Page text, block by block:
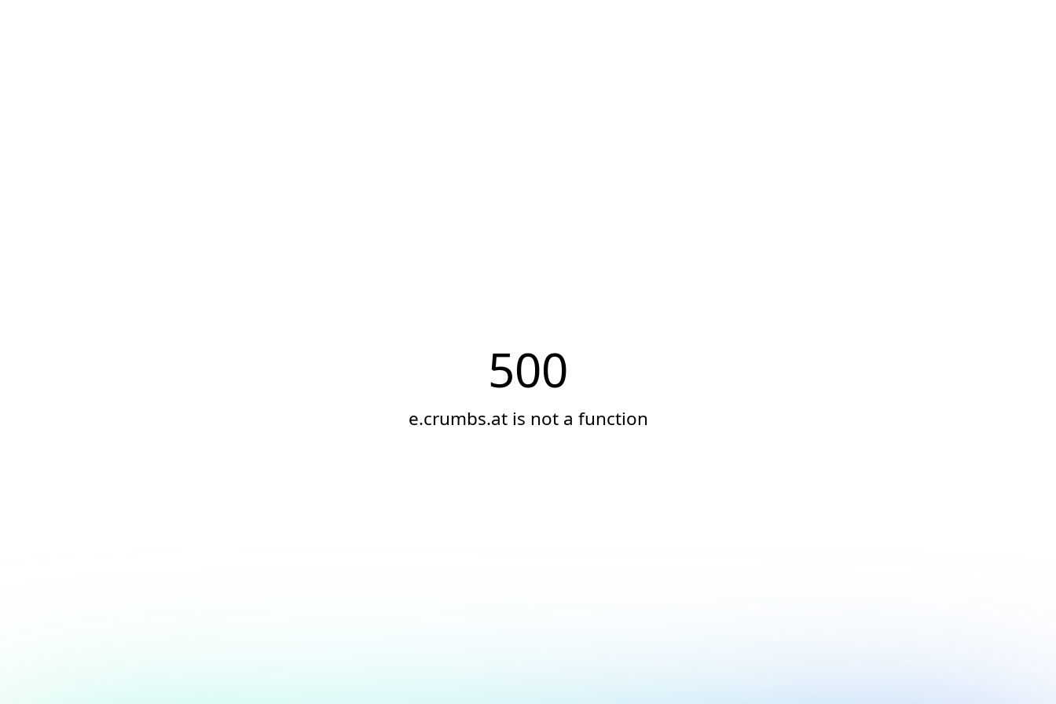
500
e.crumbs.at is not a function